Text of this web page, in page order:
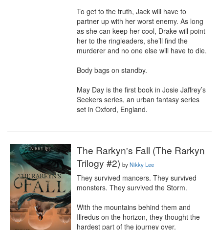
To get to the truth, Jack will have to
partner up with her worst enemy. As long
as she can keep her cool, Drake will point
her to the ringleaders, she’ll find the
murderer and no one else will have to die.
Body bags on standby.
May Day is the first book in Josie Jaffrey’s
Seekers series, an urban fantasy series
set in Oxford, England.
The Rarkyn's Fall (The Rarkyn
Trilogy #2) byNikky Lee
They survived mancers. They survived
monsters. They survived the Storm.
With the mountains behind them and
Illredus on the horizon, they thought the
hardest part of the journey over.